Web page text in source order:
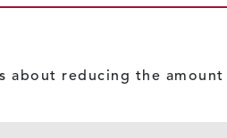
about reducing the